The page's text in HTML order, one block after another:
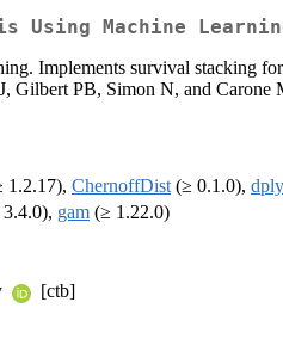
Machine
Implements survival stacking
Gilbert PB, Simon N, and Carone
1.2.17), ChernoffDist (≥ 0.1.0),
gam (≥ 1.22.0)
[ctb]